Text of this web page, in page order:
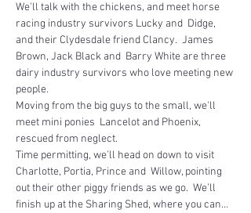
We'll talk with the chickens, and meet horse
racing industry survivors Lucky and  Didge,
and their Clydesdale friend Clancy.  James
Brown, Jack Black and  Barry White are three
dairy industry survivors who love meeting new
people.
Moving from the big guys to the small, we'll
meet mini ponies  Lancelot and Phoenix,
rescued from neglect.
Time permitting, we'll head on down to visit
Charlotte, Portia, Prince and  Willow, pointing
out their other piggy friends as we go.  We'll
finish up at the Sharing Shed, where you can…